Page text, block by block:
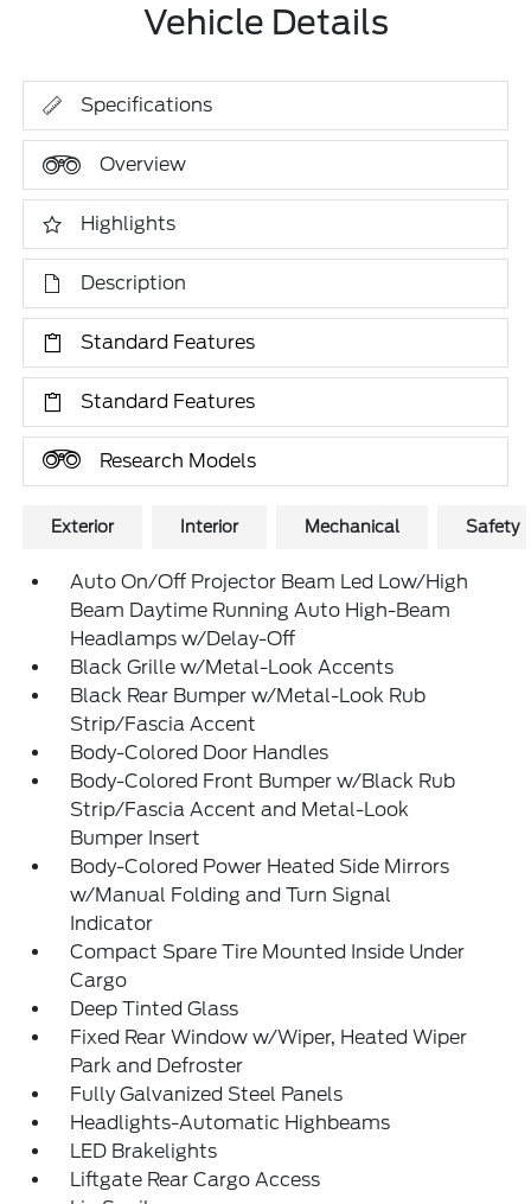
Vehicle Details
Specifications
Overview
Highlights
Description
Standard Features
Standard Features
Research Models
Exterior Interior Mechanical Safety
Auto On/Off Projector Beam Led Low/High
Beam Daytime Running Auto High-Beam
Headlamps w/Delay-Off
Black Grille w/Metal-Look Accents
Black Rear Bumper w/Metal-Look Rub
Strip/Fascia Accent
Body-Colored Door Handles
Body-Colored Front Bumper w/Black Rub
Strip/Fascia Accent and Metal-Look
Bumper Insert
Body-Colored Power Heated Side Mirrors
w/Manual Folding and Turn Signal
Indicator
Compact Spare Tire Mounted Inside Under
Cargo
Deep Tinted Glass
Fixed Rear Window w/Wiper, Heated Wiper
Park and Defroster
Fully Galvanized Steel Panels
Headlights-Automatic Highbeams
LED Brakelights
Liftgate Rear Cargo Access